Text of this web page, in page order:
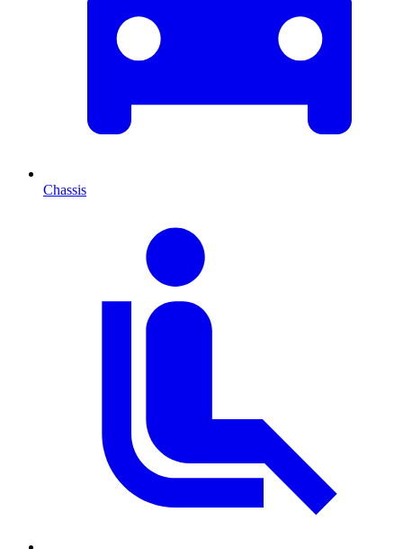
Chassis